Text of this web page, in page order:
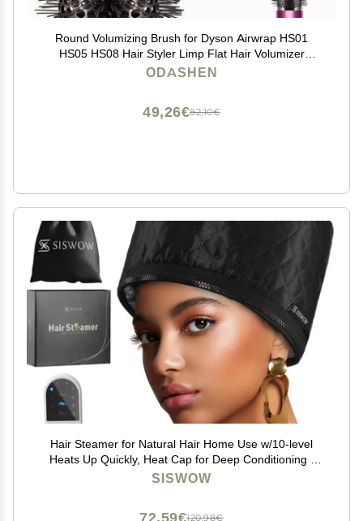
Round Volumizing Brush for Dyson Airwrap HS01
HS05 HS08 Hair Styler Limp Flat Hair Volumizer
Attachment Tool, Part No. 969489-01 970750-01
ODASHEN
82,10€
49,26€
Hair Steamer for Natural Hair Home Use w/10-level
Heats Up Quickly, Heat Cap for Deep Conditioning -
Thermal Heat Cap for Black Hair, Great for Deep
SISWOW
120,98€